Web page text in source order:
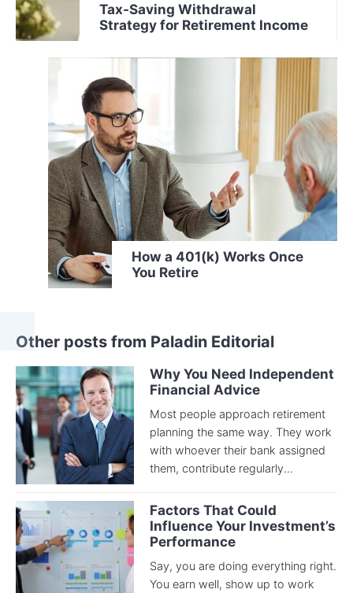
Tax-Saving Withdrawal
Strategy for Retirement Income
How a 401(k) Works Once
You Retire
Other posts from Paladin Editorial
Why You Need Independent
Financial Advice
Most people approach retirement
planning the same way. They work
with whoever their bank assigned
them, contribute regularly...
Factors That Could
Influence Your Investment’s
Performance
Say, you are doing everything right.
You earn well, show up to work